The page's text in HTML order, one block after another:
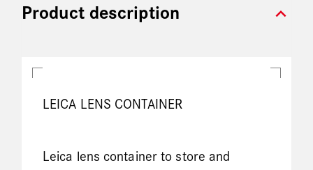
expand_more
Product description
LEICA LENS CONTAINER
Leica lens container to store and